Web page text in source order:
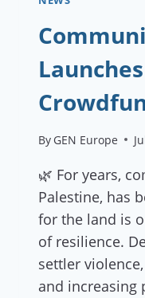
By GEN Europe
🌿 For years,
Palestine, has
for the land is
of resilience.
settler
and increasing